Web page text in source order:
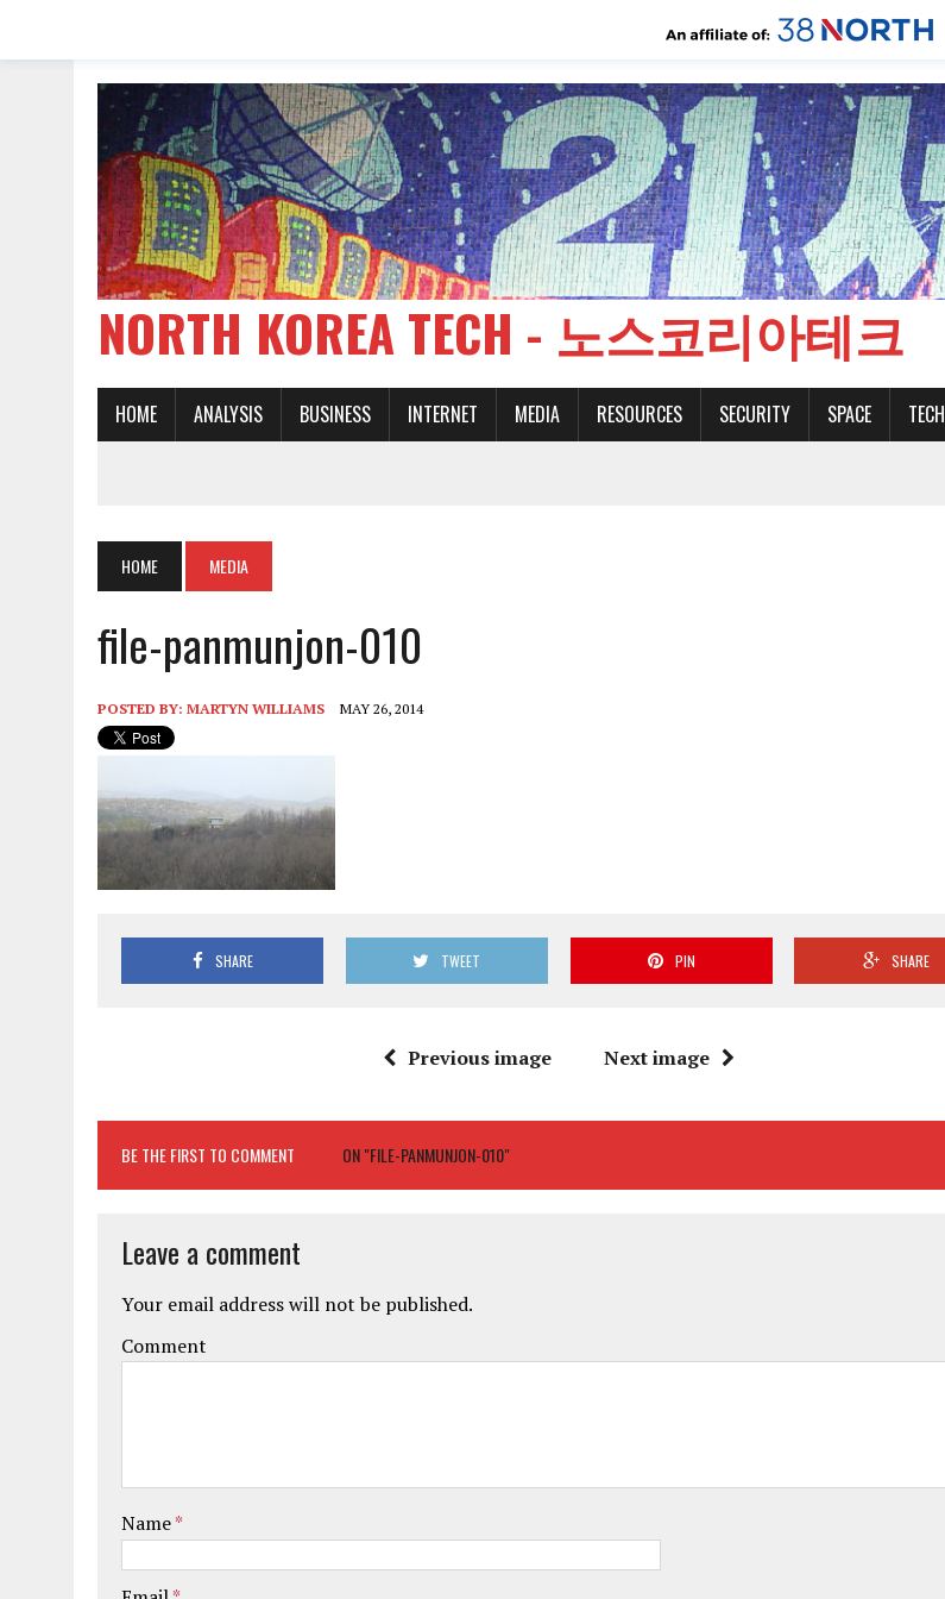
NORTH KOREA TECH - 노스코리아테크
HOME ANALYSIS BUSINESS INTERNET MEDIA RESOURCES SECURITY SPACE TECH
HOME MEDIA
file-panmunjon-010
POSTED BY: MARTYN WILLIAMS MAY 26, 2014
SHARE TWEET PIN SHARE
Previous image Next image
BE THE FIRST TO COMMENT ON "FILE-PANMUNJON-010"
Leave a comment
Your email address will not be published.
Comment
Name*